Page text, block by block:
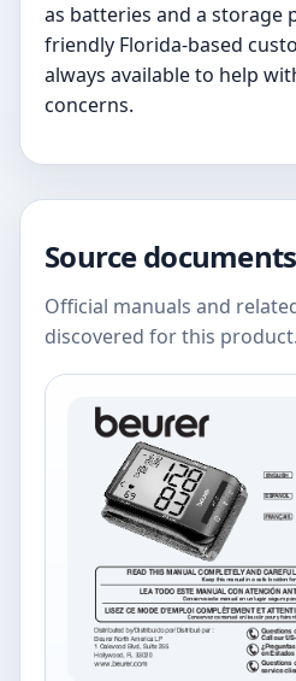
as batteries and a storage
friendly Florida-based
always available to help
concerns.
Source documents
Official manuals and
discovered for this product.